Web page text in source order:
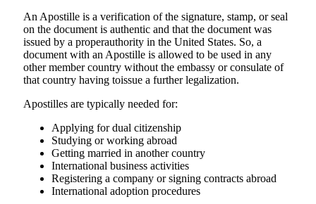
An​‍​‌‍​‍‌​‍​‌‍​‍‌​‍​‌‍​‍‌​‍​‌‍​‍‌ Apostille is a verification of the signature, stamp, or seal
on the document is authentic and that the document was
issued by a properauthority in the United States. So, a
document with an Apostille is allowed to be used in any
other member country without the embassy or consulate of
that country having toissue a further ​‍​‌‍​‍‌​‍​‌‍​‍‌legalization.
Apostilles are typically needed for:
Applying for dual citizenship
Studying or working abroad
Getting married in another country
International business activities
Registering a company or signing contracts abroad
International adoption procedures